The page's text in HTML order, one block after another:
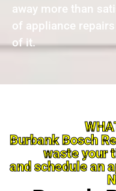
away more than
of appliance
of it.
Burbank Bosch
waste your
and schedule an